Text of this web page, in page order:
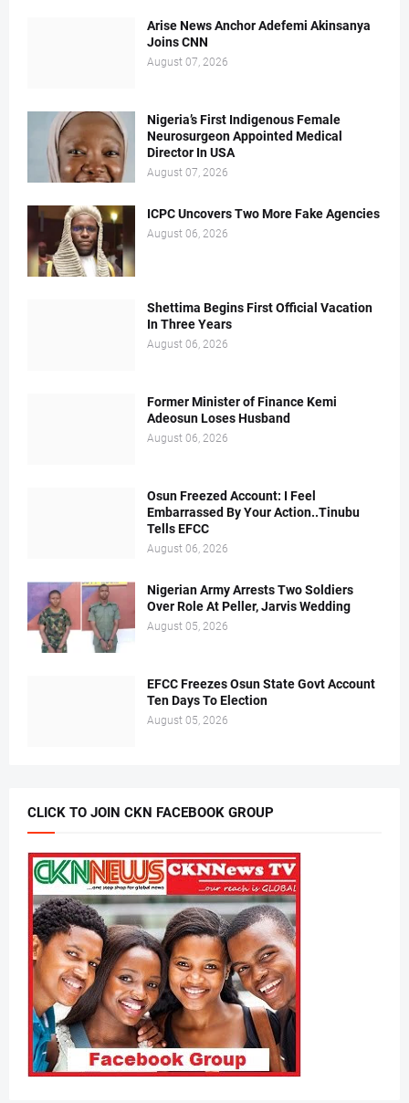
Arise News Anchor Adefemi Akinsanya
Joins CNN
August 07, 2026
Nigeria’s First Indigenous Female
Neurosurgeon Appointed Medical
Director In USA
August 07, 2026
ICPC Uncovers Two More Fake Agencies
August 06, 2026
Shettima Begins First Official Vacation
In Three Years
August 06, 2026
Former Minister of Finance Kemi
Adeosun Loses Husband
August 06, 2026
Osun Freezed Account: I Feel
Embarrassed By Your Action..Tinubu
Tells EFCC
August 06, 2026
Nigerian Army Arrests Two Soldiers
Over Role At Peller, Jarvis Wedding
August 05, 2026
EFCC Freezes Osun State Govt Account
Ten Days To Election
August 05, 2026
CLICK TO JOIN CKN FACEBOOK GROUP